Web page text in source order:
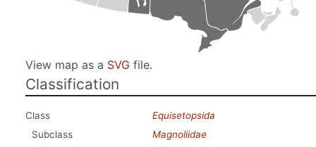
View map as a SVG file.
Classification
Class
Equisetopsida
Subclass
Magnoliidae